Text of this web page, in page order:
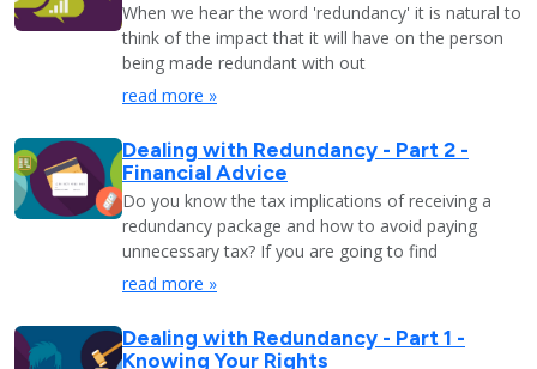
When we hear the word 'redundancy' it is natural to
think of the impact that it will have on the person
being made redundant with out
read more »
Dealing with Redundancy - Part 2 -
Financial Advice
Do you know the tax implications of receiving a
redundancy package and how to avoid paying
unnecessary tax? If you are going to find
read more »
Dealing with Redundancy - Part 1 -
Knowing Your Rights